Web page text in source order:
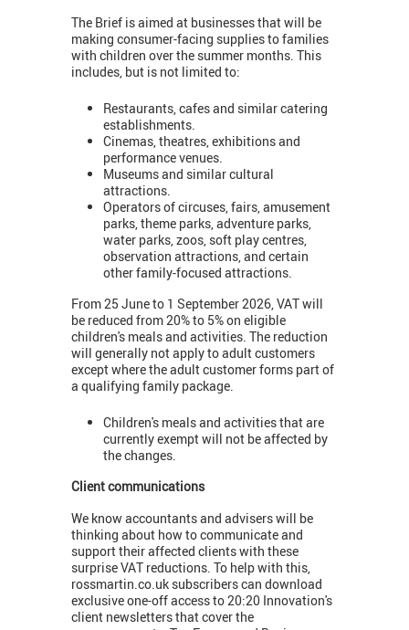
The Brief is aimed at businesses that will be
making consumer-facing supplies to families
with children over the summer months. This
includes, but is not limited to:
Restaurants, cafes and similar catering
establishments.
Cinemas, theatres, exhibitions and
performance venues.
Museums and similar cultural
attractions.
Operators of circuses, fairs, amusement
parks, theme parks, adventure parks,
water parks, zoos, soft play centres,
observation attractions, and certain
other family-focused attractions.
From 25 June to 1 September 2026, VAT will
be reduced from 20% to 5% on eligible
children's meals and activities. The reduction
will generally not apply to adult customers
except where the adult customer forms part of
a qualifying family package.
Children's meals and activities that are
currently exempt will not be affected by
the changes.
Client communications
We know accountants and advisers will be
thinking about how to communicate and
support their affected clients with these
surprise VAT reductions. To help with this,
rossmartin.co.uk subscribers can download
exclusive one-off access to 20:20 Innovation's
client newsletters that cover the